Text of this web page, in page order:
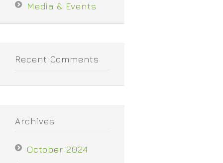
Media & Events
Recent Comments
Archives
October 2024